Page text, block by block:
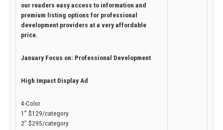
our readers easy access to information and
premium listing options for professional
development providers at a very affordable
price.
January Focus on: Professional Development
High Impact Display Ad
4-Color
1” $129/category
2” $295/category